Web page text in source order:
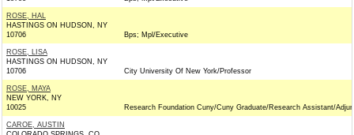
ROSE, HAL
HASTINGS ON HUDSON, NY
10706
Bps; Mpl/Executive
ROSE, LISA
HASTINGS ON HUDSON, NY
10706
City University Of New York/Professor
ROSE, MAYA
NEW YORK, NY
10025
Research Foundation Cuny/Cuny Graduate/Research Assistant/
CAROE, AUSTIN